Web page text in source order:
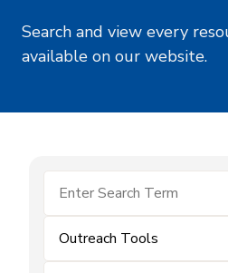
Search and view every
available on our website.
Outreach Tools